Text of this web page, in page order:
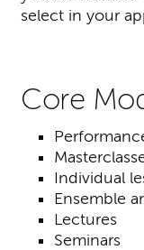
select in your
Core
Individual
Ensemble
Lectures
Seminars